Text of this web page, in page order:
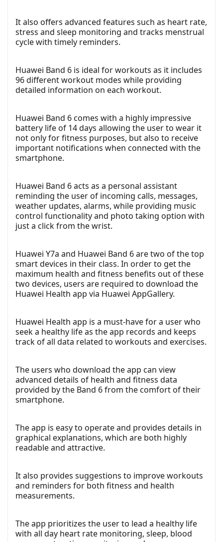
It also offers advanced features such as heart rate,
stress and sleep monitoring and tracks menstrual
cycle with timely reminders.
Huawei Band 6 is ideal for workouts as it includes
96 different workout modes while providing
detailed information on each workout.
Huawei Band 6 comes with a highly impressive
battery life of 14 days allowing the user to wear it
not only for fitness purposes, but also to receive
important notifications when connected with the
smartphone.
Huawei Band 6 acts as a personal assistant
reminding the user of incoming calls, messages,
weather updates, alarms, while providing music
control functionality and photo taking option with
just a click from the wrist.
Huawei Y7a and Huawei Band 6 are two of the top
smart devices in their class. In order to get the
maximum health and fitness benefits out of these
two devices, users are required to download the
Huawei Health app via Huawei AppGallery.
Huawei Health app is a must-have for a user who
seek a healthy life as the app records and keeps
track of all data related to workouts and exercises.
The users who download the app can view
advanced details of health and fitness data
provided by the Band 6 from the comfort of their
smartphone.
The app is easy to operate and provides details in
graphical explanations, which are both highly
readable and attractive.
It also provides suggestions to improve workouts
and reminders for both fitness and health
measurements.
The app prioritizes the user to lead a healthy life
with all day heart rate monitoring, sleep, blood